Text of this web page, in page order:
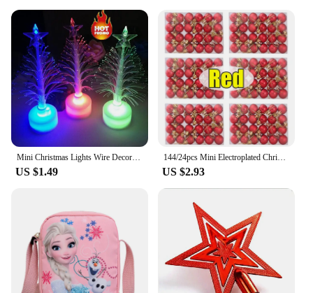
US $1.49
144/24pcs Mini Electroplated Christmas Balls Set Xmas Tree Pendant Christmas Ball Hanging Ornament for New Year Party Home Decor
US $2.93